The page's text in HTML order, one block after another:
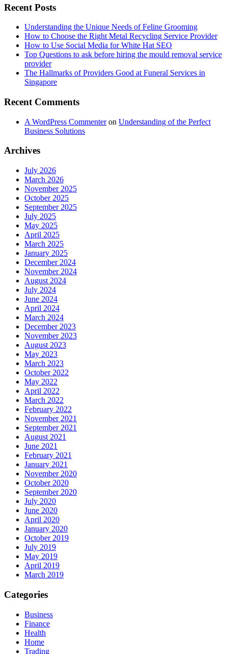
Recent Posts
Understanding the Unique Needs of Feline Grooming
How to Choose the Right Metal Recycling Service Provider
How to Use Social Media for White Hat SEO
Top Questions to ask before hiring the mould removal service
provider
The Hallmarks of Providers Good at Funeral Services in
Singapore
Recent Comments
A WordPress Commenteron Understanding of the Perfect
Business Solutions
Archives
July 2026
March 2026
November 2025
October 2025
September 2025
July 2025
May 2025
April 2025
March 2025
January 2025
December 2024
November 2024
August 2024
July 2024
June 2024
April 2024
March 2024
December 2023
November 2023
August 2023
May 2023
March 2023
October 2022
May 2022
April 2022
March 2022
February 2022
November 2021
September 2021
August 2021
June 2021
February 2021
January 2021
November 2020
October 2020
September 2020
July 2020
June 2020
April 2020
January 2020
October 2019
July 2019
May 2019
April 2019
March 2019
Categories
Business
Finance
Health
Home
Trading